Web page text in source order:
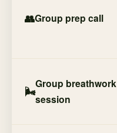
👥Group prep call
🌬️
Group breathwork
session